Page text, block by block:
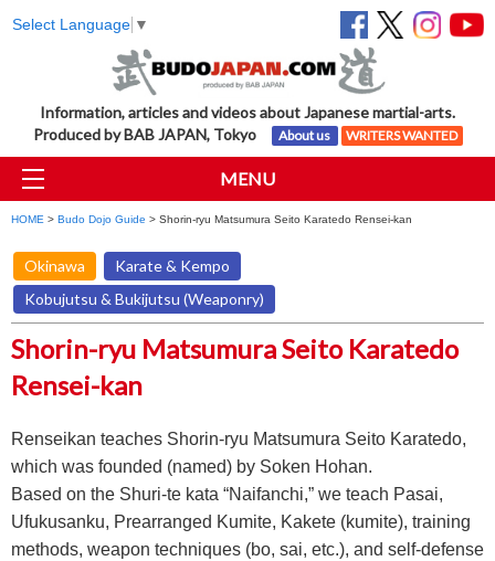
Select Language ▼
Information, articles and videos about Japanese martial-arts.
Produced by BAB JAPAN, Tokyo
About us WRITERS WANTED
MENU
HOME > Budo Dojo Guide > Shorin-ryu Matsumura Seito Karatedo Rensei-kan
Okinawa
Karate & Kempo
Kobujutsu & Bukijutsu (Weaponry)
Shorin-ryu Matsumura Seito Karatedo
Rensei-kan
Renseikan teaches Shorin-ryu Matsumura Seito Karatedo,
which was founded (named) by Soken Hohan.
Based on the Shuri-te kata “Naifanchi,” we teach Pasai,
Ufukusanku, Prearranged Kumite, Kakete (kumite), training
methods, weapon techniques (bo, sai, etc.), and self-defense